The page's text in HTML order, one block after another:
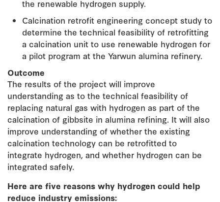
the renewable hydrogen supply.
Calcination retrofit engineering concept study to
determine the technical feasibility of retrofitting
a calcination unit to use renewable hydrogen for
a pilot program at the Yarwun alumina refinery.
Outcome
The results of the project will improve
understanding as to the technical feasibility of
replacing natural gas with hydrogen as part of the
calcination of gibbsite in alumina refining. It will also
improve understanding of whether the existing
calcination technology can be retrofitted to
integrate hydrogen, and whether hydrogen can be
integrated safely.
Here are five reasons why hydrogen could help
reduce industry emissions: